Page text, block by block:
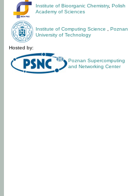
Institute of Bioorganic Chemistry, Polish
Academy of Sciences
Institute of Computing Science
Poznan
University of Technology
Hosted by:
Poznan Supercomputing
and Networking Center